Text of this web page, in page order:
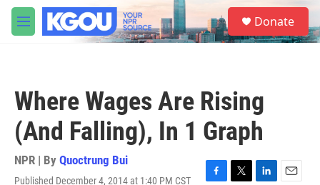
Skip to main content
M
e
S
e
a
Donate
Where Wages Are Rising
(And Falling), In 1 Graph
NPR | By Quoctrung Bui
Published December 4, 2014 at 1:40 PM CST